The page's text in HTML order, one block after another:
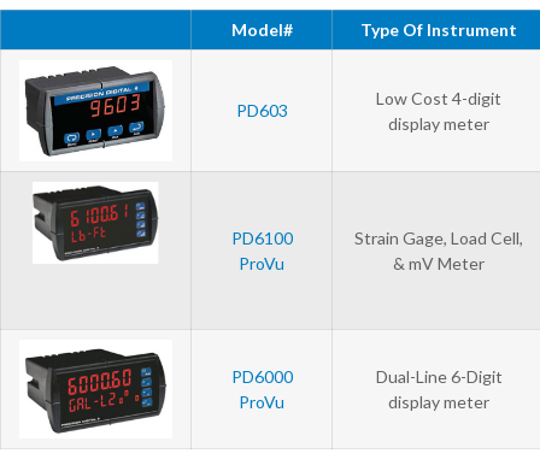
Model# Type Of Instrument
PD603
Low Cost 4-digit
display meter
PD6100
ProVu
Strain Gage, Load Cell,
& mV Meter
PD6000
ProVu
Dual-Line 6-Digit
display meter